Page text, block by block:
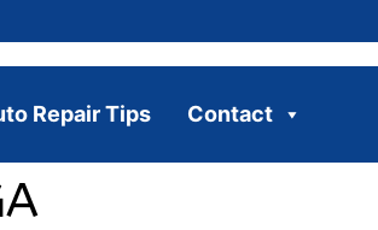
Repair Tips Contact